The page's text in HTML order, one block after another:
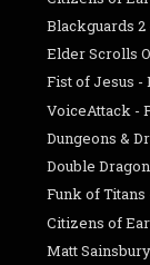
Blackguards
Elder Scrolls
Fist of Jesus -
VoiceAttack -
Dungeons &
Double
Funk of
Citizens of
Matt